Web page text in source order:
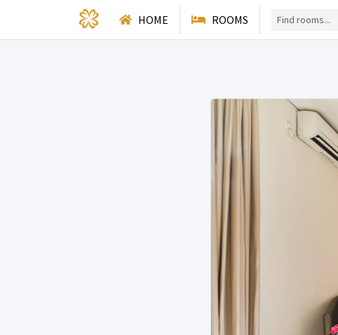
HOME ROOMS
Deluxe